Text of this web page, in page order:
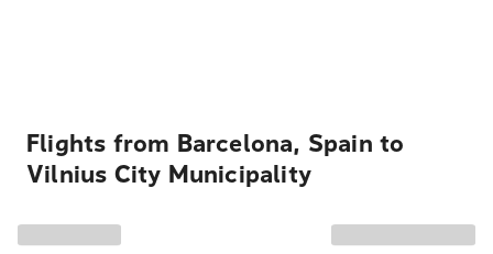
Flights from Barcelona, Spain to
Vilnius City Municipality